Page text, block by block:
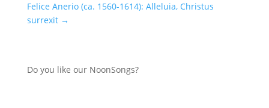
Felice Anerio (ca. 1560-1614): Alleluia, Christus
surrexit→
Do you like our NoonSongs?